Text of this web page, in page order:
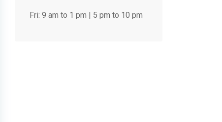
Fri: 9 am to 1 pm | 5 pm to 10 pm